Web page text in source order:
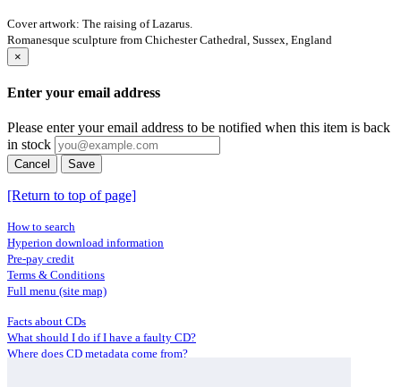
Cover artwork: The raising of Lazarus.
Romanesque sculpture from Chichester Cathedral, Sussex, England
×
Enter your email address
Please enter your email address to be notified when this item is back
in stock
Cancel Save
[Return to top of page]
How to search
Hyperion download information
Pre-pay credit
Terms & Conditions
Full menu (site map)
Facts about CDs
What should I do if I have a faulty CD?
Where does CD metadata come from?